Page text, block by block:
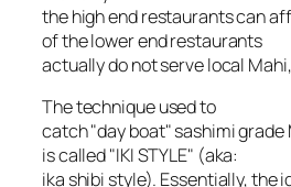
the high end restaurants can
of the lower end restaurants
actually do not serve local
The technique used to
catch "day boat" sashimi grade
is called "IKI STYLE" (aka:
ika shibi style). Essentially, the